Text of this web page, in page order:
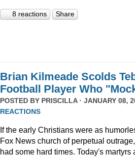
8 reactions Share
Brian Kilmeade Scolds
Football Player Who
POSTED BY PRISCILLA· JANUARY 08,
REACTIONS
If the early Christians were as
Fox News church of perpetual
had some hard times. Today's